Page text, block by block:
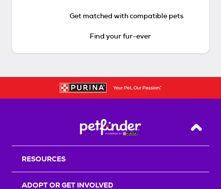
Get matched with compatible pets
Find your fur-ever
Back
RESOURCES
ADOPT OR GET INVOLVED